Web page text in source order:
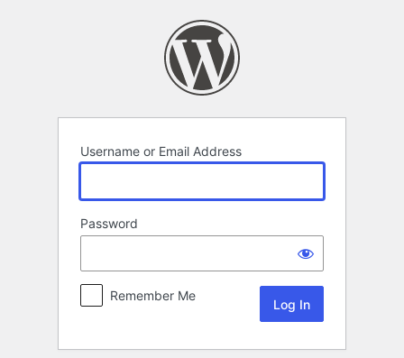
Username or Email Address
Password
Remember Me